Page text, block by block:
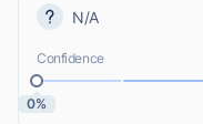
N/A
Confidence
0%